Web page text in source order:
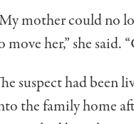
mother could no
move her,” she
suspect had been
the family home